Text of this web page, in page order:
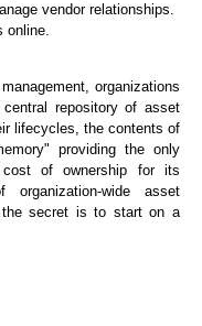
vendor relationships.
online.
organizations
repository of asset
lifecycles, the contents of
providing the only
cost of ownership for its
wide asset
the secret is to start on a